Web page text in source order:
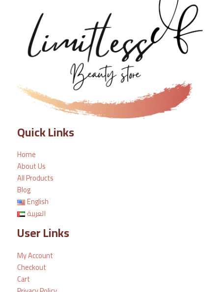
Quick Links
Home
About Us
All Products
Blog
English
العربية
User Links
My Account
Checkout
Cart